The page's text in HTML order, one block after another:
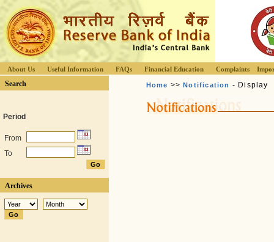
About Us Useful Information FAQs Financial Education Complaints
Search
Period
From
To
Archives
Home >>Notification - Display